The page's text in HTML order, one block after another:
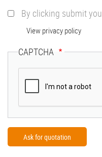
By clicking submit
View privacy policy
CAPTCHA